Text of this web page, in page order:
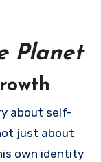
Planet
about self-
just about
own identity